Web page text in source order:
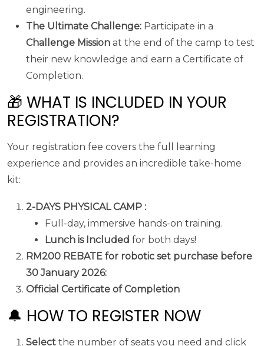
engineering.
The Ultimate Challenge: Participate in a
Challenge Mission at the end of the camp to test
their new knowledge and earn a Certificate of
Completion.
🎁 WHAT IS INCLUDED IN YOUR
REGISTRATION?
Your registration fee covers the full learning
experience and provides an incredible take-home
kit:
2-DAYS PHYSICAL CAMP :
Full-day, immersive hands-on training.
Lunch is Included for both days!
RM200 REBATE for robotic set purchase before
30 January 2026:
Official Certificate of Completion
🔔 HOW TO REGISTER NOW
Select the number of seats you need and click